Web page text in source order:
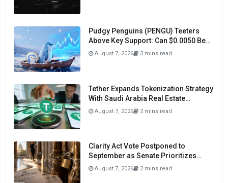
Pudgy Penguins (PENGU) Teeters
Above Key Support: Can $0.0050 Be
Avoided?
August 7, 2026 3 mins read
Tether Expands Tokenization Strategy
With Saudi Arabia Real Estate
Initiative
August 7, 2026 2 mins read
Clarity Act Vote Postponed to
September as Senate Prioritizes
Funding and Budget Bills
August 7, 2026 2 mins read